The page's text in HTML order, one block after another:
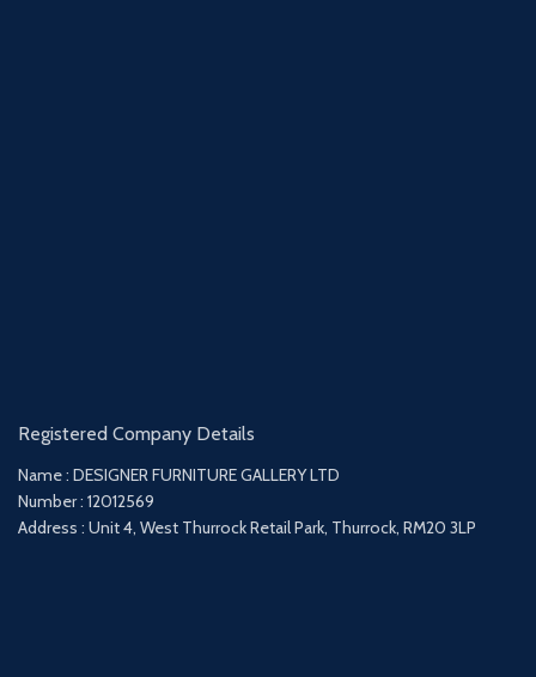
Registered Company Details
Name : DESIGNER FURNITURE GALLERY LTD
Number : 12012569
Address : Unit 4, West Thurrock Retail Park, Thurrock, RM20 3LP